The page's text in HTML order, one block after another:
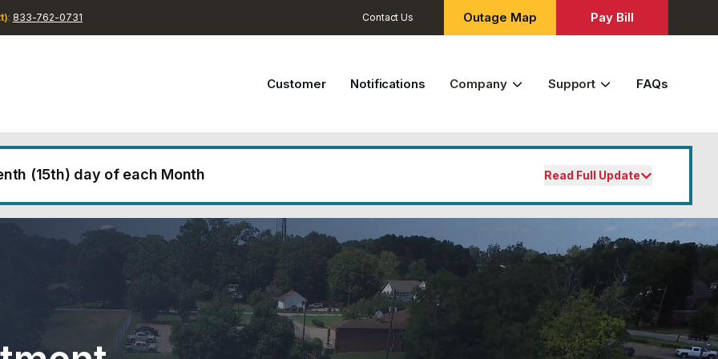
: 833-762-0731 Contact Us Outage Map Pay Bill
Customer Notifications Company Support FAQs
(15th) day of each Month Read Full Update
holiday, the due date will be extended to the next business day. Payments not received by
the month will be considered delinquent, and accounts may be subject to service
fees and charges. For any questions regarding your bill or service, please contact